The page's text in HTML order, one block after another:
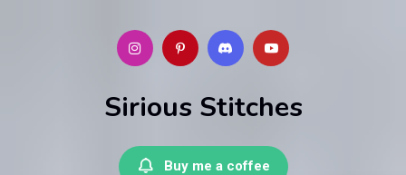
Sirious Stitches
Buy me a coffee